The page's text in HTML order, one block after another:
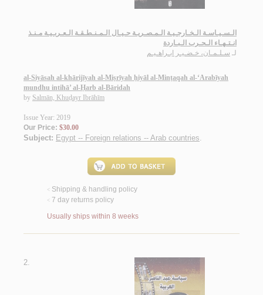
الـسـيـاسـة الـخـارجـيـة الـمـصـريـة حـيـال الـمـنـطـقـة الـعـربـيـة مـنـذ
انـتـهـاء الـحـرب الـبـاردة
لـ سـلـمـان، خـضـيـر ابـراهـيـم
al-Siyāsah al-khārijīyah al-Miṣrīyah ḥiyāl al-Minṭaqah al-‘Arabīyah
mundhu intihā’ al-Ḥarb al-Bāridah
by Salmān, Khuḍayr Ibrāhīm
Issue Year: 2019
Our Price: $30.00
Subject: Egypt -- Foreign relations -- Arab countries.
< Shipping & handling policy
< 7 day returns policy
Usually ships within 8 weeks
2.